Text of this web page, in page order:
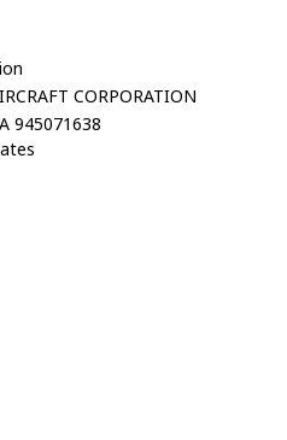
CORPORATION
945071638